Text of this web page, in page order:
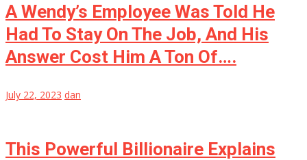
A Wendy’s Employee Was Told He
Had To Stay On The Job, And His
Answer Cost Him A Ton Of….
July 22, 2023 dan
This Powerful Billionaire Explains